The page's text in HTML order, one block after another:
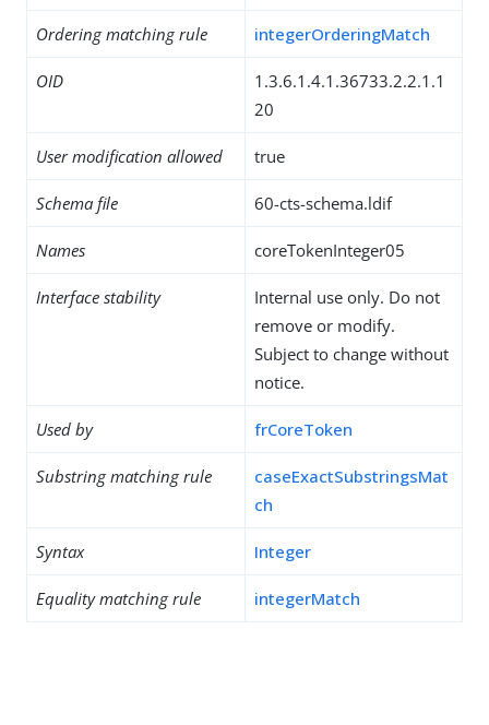
Ordering matching rule integerOrderingMatch
OID
1.3.6.1.4.1.36733.2.2.1.1
20
User modification allowed true
Schema file 60-cts-schema.ldif
Names coreTokenInteger05
Interface stability
Internal use only. Do not
remove or modify.
Subject to change without
notice.
Used by frCoreToken
Substring matching rule
caseExactSubstringsMat
ch
Syntax Integer
Equality matching rule integerMatch